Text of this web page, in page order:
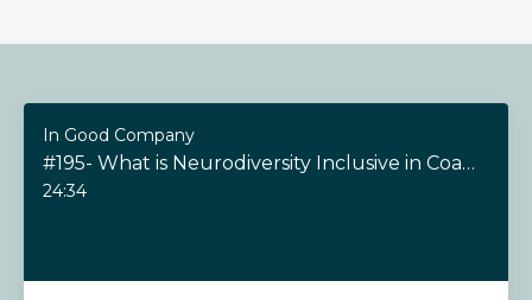
In Good Company
#195- What is Neurodiversity Inclusive in Coaching
24:34